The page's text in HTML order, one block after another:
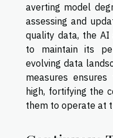
averting model
assessing and
quality data, the AI
to maintain its
evolving data
measures
high, fortifying the
them to operate at